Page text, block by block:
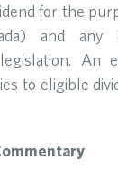
for the
and any
An
to eligible